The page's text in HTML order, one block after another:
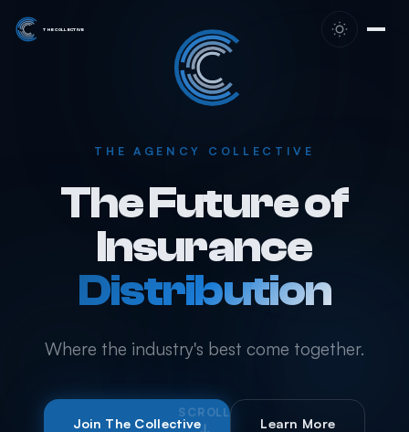
THE COLLECTIVE
THE AGENCY COLLECTIVE
The Future of
Insurance
Distribution
Where the industry's best come together.
Join The Collective Learn More
SCROLL